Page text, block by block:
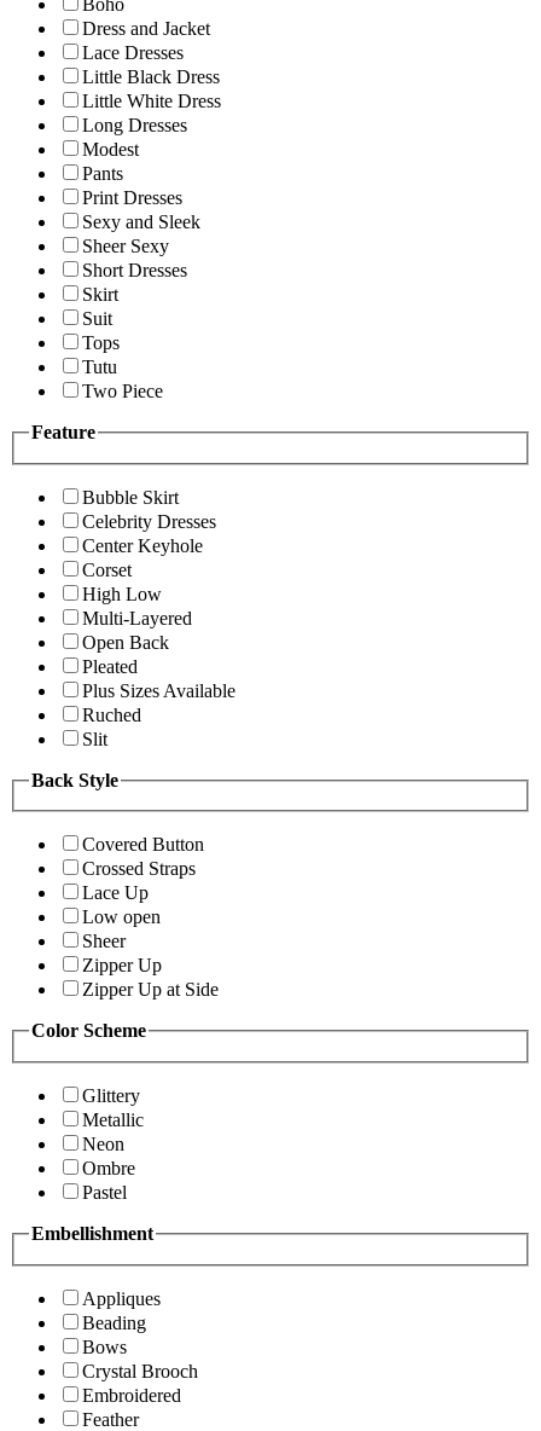
Boho
Dress and Jacket
Lace Dresses
Little Black Dress
Little White Dress
Long Dresses
Modest
Pants
Print Dresses
Sexy and Sleek
Sheer Sexy
Short Dresses
Skirt
Suit
Tops
Tutu
Two Piece
Feature
Bubble Skirt
Celebrity Dresses
Center Keyhole
Corset
High Low
Multi-Layered
Open Back
Pleated
Plus Sizes Available
Ruched
Slit
Back Style
Covered Button
Crossed Straps
Lace Up
Low open
Sheer
Zipper Up
Zipper Up at Side
Color Scheme
Glittery
Metallic
Neon
Ombre
Pastel
Embellishment
Appliques
Beading
Bows
Crystal Brooch
Embroidered
Feather